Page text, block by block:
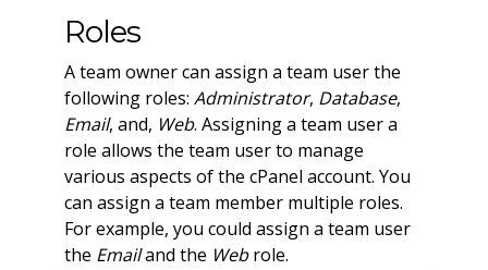
Roles
A team owner can assign a team user the
following roles: Administrator, Database,
Email, and, Web. Assigning a team user a
role allows the team user to manage
various aspects of the cPanel account. You
can assign a team member multiple roles.
For example, you could assign a team user
the Emailand the Webrole.